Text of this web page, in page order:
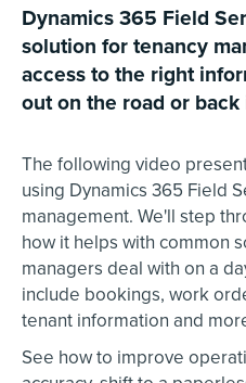
Dynamics 365 Field
solution for tenancy
access to the right
out on the road or
The following video
using Dynamics 365 Field
management. We'll step
how it helps with common
managers deal with on a
include bookings, work
tenant information and
See how to improve